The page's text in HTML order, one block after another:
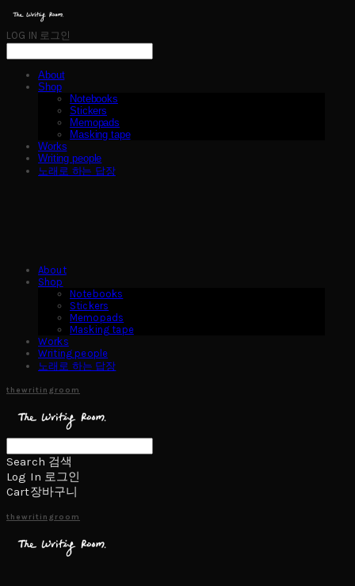
LOG IN 로그인
About
Shop
Notebooks
Stickers
Memopads
Masking tape
Works
Writing people
노래로 하는 답장
About
Shop
Notebooks
Stickers
Memopads
Masking tape
Works
Writing people
노래로 하는 답장
thewritingroom
Search 검색
Log In 로그인
Cart장바구니
thewritingroom